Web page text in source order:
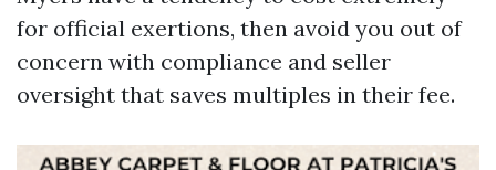
for official exertions, then avoid you out of
concern with compliance and seller
oversight that saves multiples in their fee.